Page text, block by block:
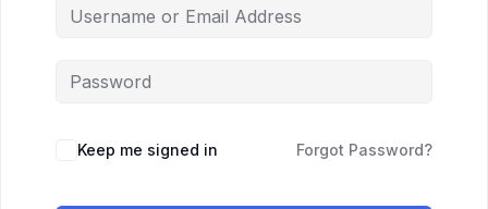
Keep me signed in Forgot Password?